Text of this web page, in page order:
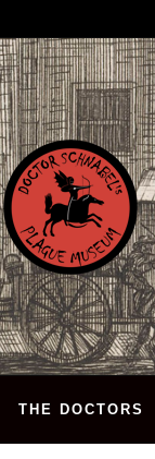
THE DOCTORS